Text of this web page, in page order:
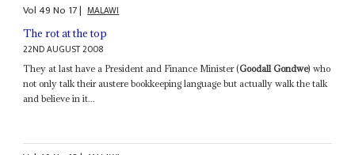
Vol49No 17| MALAWI
The rot at the top
22ND AUGUST 2008
They at last have a President and Finance Minister (Goodall Gondwe) who
not only talk their austere bookkeeping language but actually walk the talk
and believe in it...